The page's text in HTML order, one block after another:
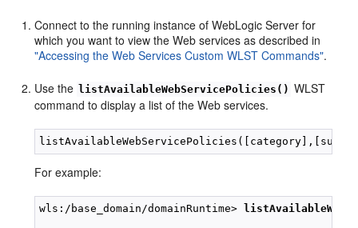
Connect to the running instance of WebLogic Server for
which you want to view the Web services as described in
"Accessing the Web Services Custom WLST Commands".
Use the listAvailableWebServicePolicies() WLST
command to display a list of the Web services.
For example:
wls:/base_domain/domainRuntime>